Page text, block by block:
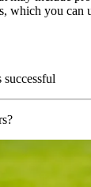
which you can